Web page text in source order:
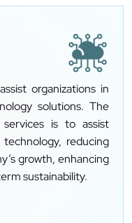
organizations in
solutions. The
is to assist
reducing
growth, enhancing
sustainability.